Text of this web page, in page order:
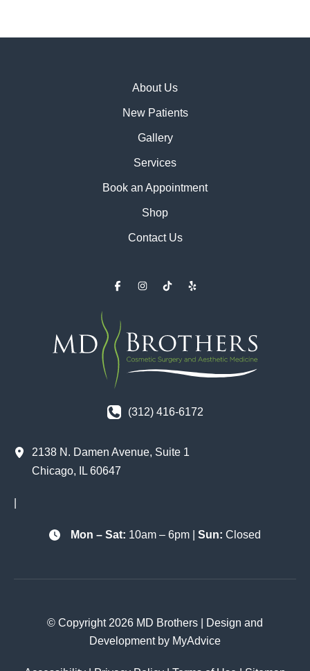
About Us
New Patients
Gallery
Services
Book an Appointment
Shop
Contact Us
(312) 416-6172
2138 N. Damen Avenue, Suite 1
Chicago, IL 60647
Mon – Sat: 10am – 6pm | Sun: Closed
© Copyright 2026 MD Brothers | Design and
Development by MyAdvice